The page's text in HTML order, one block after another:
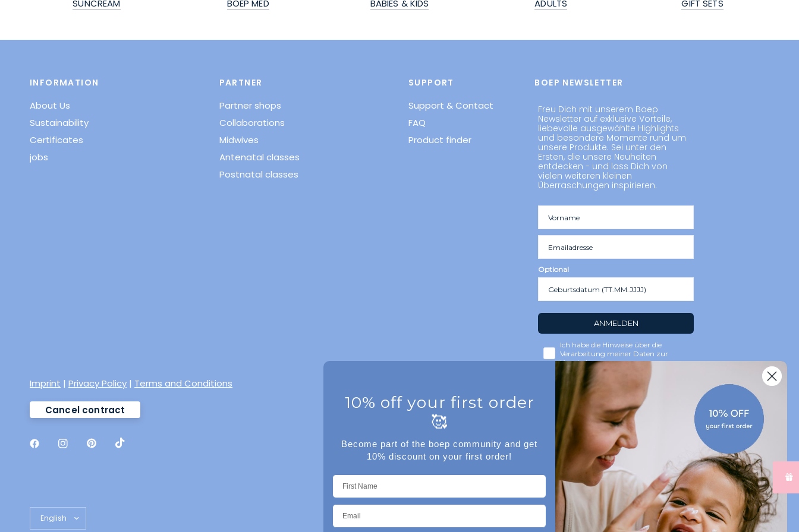
SUNCREAM BOEP MED BABIES & KIDS ADULTS GIFT SETS
INFORMATION
About Us
Sustainability
Certificates
jobs
PARTNER
Partner shops
Collaborations
Midwives
Antenatal classes
Postnatal classes
SUPPORT
Support & Contact
FAQ
Product finder
BOEP NEWSLETTER
Freu Dich mit unserem Boep
Newsletter auf exklusive Vorteile,
liebevolle ausgewählte Highlights
und besondere Momente rund um
unsere Produkte. Sei unter den
Ersten, die unsere Neuheiten
entdecken - und lass Dich von
vielen weiteren kleinen
Überraschungen inspirieren.
Optional
ANMELDEN
Ich habe die Hinweise über die
Verarbeitung meiner Daten zur
Kenntnis genommen.
Imprint |Privacy Policy | Terms and Conditions
Cancel contract
Update country/region
10% off your first order
🥰
Become part of the boep community and get
10% discount on your first order!